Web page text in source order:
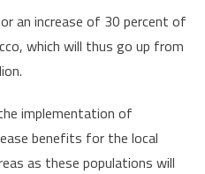
an increase of 30 percent of
which will thus go up from
implementation of
benefits for the local
as these populations will